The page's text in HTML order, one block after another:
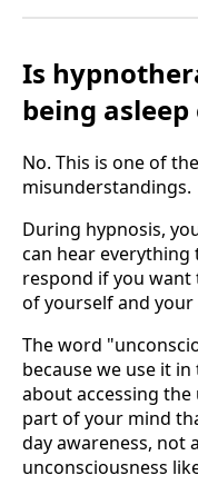
Is
being
No. This is one of
misunderstandings.
During hypnosis,
can hear everything
respond if you
of yourself and
The word
because we use it
about accessing
part of your mind
day awareness, not
unconsciousness